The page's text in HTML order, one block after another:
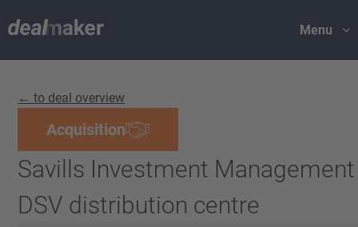
Menu
← to deal overview
Acquisition
Savills Investment
DSV distribution centre